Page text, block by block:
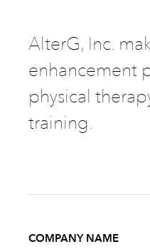
AlterG, Inc.
enhancement
physical
training.
COMPANY NAME